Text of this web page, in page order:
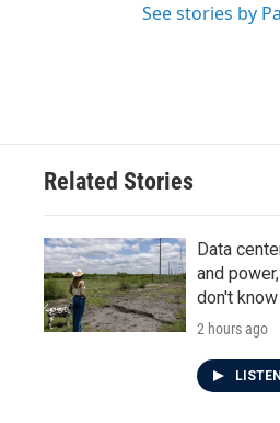
See stories by
Related Stories
Data
and
don't
2 hours ago
LISTEN